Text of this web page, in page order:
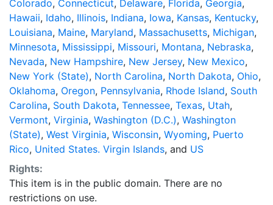
Colorado, Connecticut, Delaware, Florida, Georgia,
Hawaii, Idaho, Illinois, Indiana, Iowa, Kansas, Kentucky,
Louisiana, Maine, Maryland, Massachusetts, Michigan,
Minnesota, Mississippi, Missouri, Montana, Nebraska,
Nevada, New Hampshire, New Jersey, New Mexico,
New York (State), North Carolina, North Dakota, Ohio,
Oklahoma, Oregon, Pennsylvania, Rhode Island, South
Carolina, South Dakota, Tennessee, Texas, Utah,
Vermont, Virginia, Washington (D.C.), Washington
(State), West Virginia, Wisconsin, Wyoming, Puerto
Rico, United States. Virgin Islands, and US
Rights:
This item is in the public domain. There are no
restrictions on use.